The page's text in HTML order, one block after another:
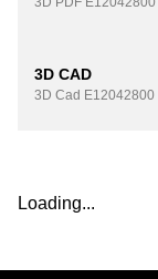
3D CAD
3D Cad E12042800
Loading...